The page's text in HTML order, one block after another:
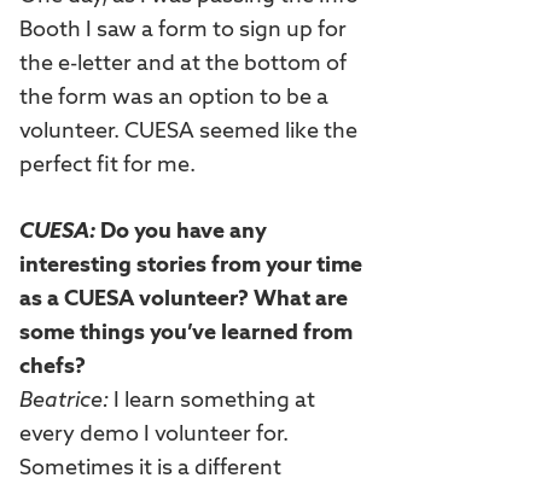
Booth I saw a form to sign up for
the e-letter and at the bottom of
the form was an option to be a
volunteer. CUESA seemed like the
perfect fit for me.
CUESA: Do you have any
interesting stories from your time
as a CUESA volunteer? What are
some things you’ve learned from
chefs?
Beatrice: I learn something at
every demo I volunteer for.
Sometimes it is a different